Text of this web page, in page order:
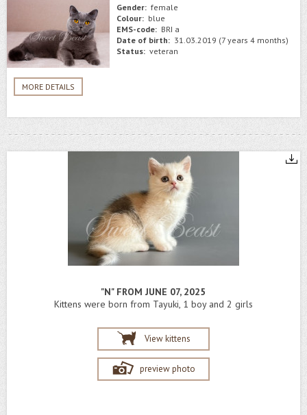
MORE DETAILS
Gender: female
Colour: blue
EMS-code: BRI a
Date of birth: 31.03.2019 (7 years 4 months)
Status: veteran
"N" FROM JUNE 07, 2025
Kittens were born from Tayuki, 1 boy and 2 girls
View kittens
preview photo